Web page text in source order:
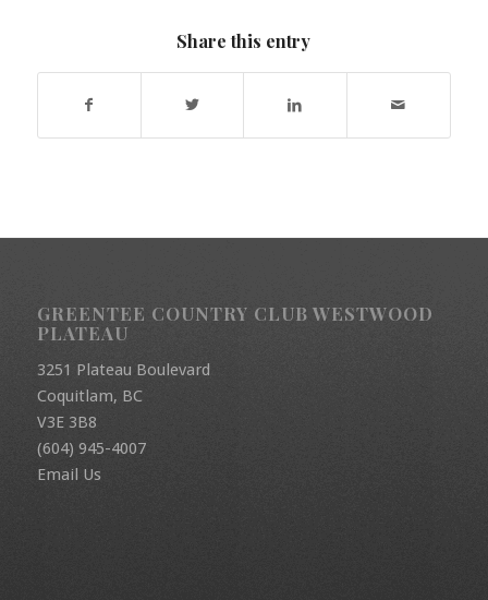
Share this entry
GREENTEE COUNTRY CLUB WESTWOOD
PLATEAU
3251 Plateau Boulevard
Coquitlam, BC
V3E 3B8
(604) 945-4007
Email Us